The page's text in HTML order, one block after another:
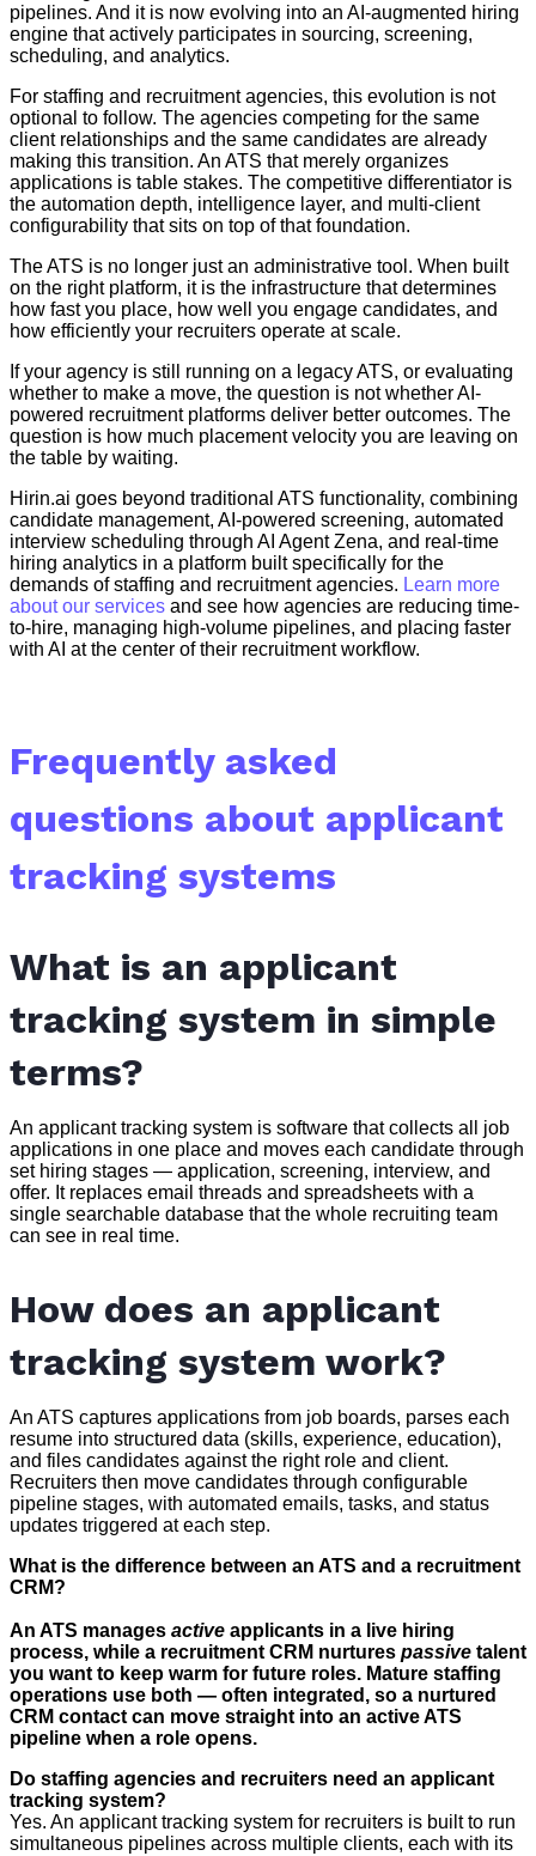
pipelines. And it is now evolving into an AI-augmented hiring
engine that actively participates in sourcing, screening,
scheduling, and analytics.
For staffing and recruitment agencies, this evolution is not
optional to follow. The agencies competing for the same
client relationships and the same candidates are already
making this transition. An ATS that merely organizes
applications is table stakes. The competitive differentiator is
the automation depth, intelligence layer, and multi-client
configurability that sits on top of that foundation.
The ATS is no longer just an administrative tool. When built
on the right platform, it is the infrastructure that determines
how fast you place, how well you engage candidates, and
how efficiently your recruiters operate at scale.
If your agency is still running on a legacy ATS, or evaluating
whether to make a move, the question is not whether AI-
powered recruitment platforms deliver better outcomes. The
question is how much placement velocity you are leaving on
the table by waiting.
Hirin.ai goes beyond traditional ATS functionality, combining
candidate management, AI-powered screening, automated
interview scheduling through AI Agent Zena, and real-time
hiring analytics in a platform built specifically for the
demands of staffing and recruitment agencies. Learn more
about our services and see how agencies are reducing time-
to-hire, managing high-volume pipelines, and placing faster
with AI at the center of their recruitment workflow.
Frequently asked
questions about applicant
tracking systems
What is an applicant
tracking system in simple
terms?
An applicant tracking system is software that collects all job
applications in one place and moves each candidate through
set hiring stages — application, screening, interview, and
offer. It replaces email threads and spreadsheets with a
single searchable database that the whole recruiting team
can see in real time.
How does an applicant
tracking system work?
An ATS captures applications from job boards, parses each
resume into structured data (skills, experience, education),
and files candidates against the right role and client.
Recruiters then move candidates through configurable
pipeline stages, with automated emails, tasks, and status
updates triggered at each step.
What is the difference between an ATS and a recruitment
CRM?
An ATS manages active applicants in a live hiring
process, while a recruitment CRM nurtures passive talent
you want to keep warm for future roles. Mature staffing
operations use both — often integrated, so a nurtured
CRM contact can move straight into an active ATS
pipeline when a role opens.
Do staffing agencies and recruiters need an applicant
tracking system?
Yes. An applicant tracking system for recruiters is built to run
simultaneous pipelines across multiple clients, each with its